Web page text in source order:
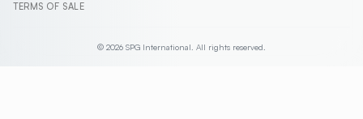
TERMS OF SALE
© 2026 SPG International. All rights reserved.